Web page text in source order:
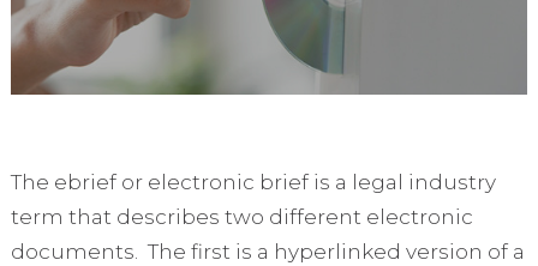
The ebrief or electronic brief is a legal industry
term that describes two different electronic
documents. The first is a hyperlinked version of a